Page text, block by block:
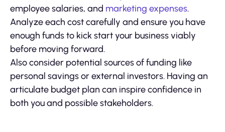
employee salaries, and marketing expenses.
Analyze each cost carefully and ensure you have
enough funds to kick start your business viably
before moving forward.
Also consider potential sources of funding like
personal savings or external investors. Having an
articulate budget plan can inspire confidence in
both you and possible stakeholders.